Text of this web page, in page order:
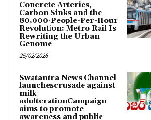
Concrete Arteries,
Carbon Sinks and the
80,000-People-Per-Hour
Revolution: Metro Rail Is
Rewriting the Urban
Genome
25/02/2026
Swatantra News Channel
launchescrusade against
milk
adulterationCampaign
aims to promote
awareness and public